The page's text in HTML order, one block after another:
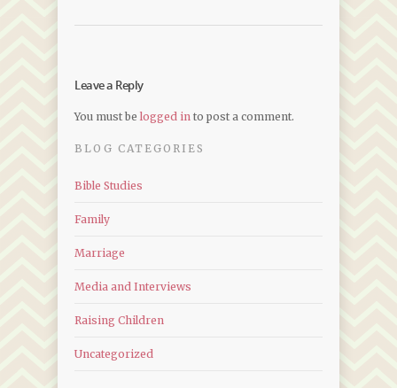
Leave a Reply
You must be logged in to post a comment.
BLOG CATEGORIES
Bible Studies
Family
Marriage
Media and Interviews
Raising Children
Uncategorized